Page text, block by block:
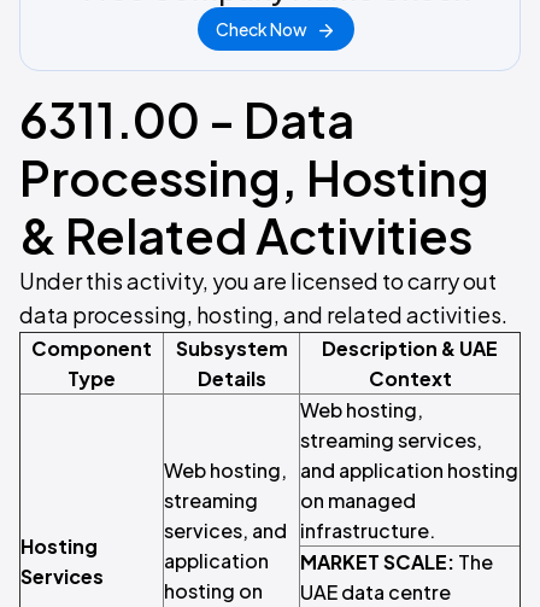
Check Now
6311.00 - Data
Processing, Hosting
& Related Activities
Under this activity, you are licensed to carry out
data processing, hosting, and related activities.
Component
Type
Subsystem
Details
Description & UAE
Context
Hosting
Services
Web hosting,
streaming
services, and
application
hosting on
Web hosting,
streaming services,
and application hosting
on managed
infrastructure.
MARKET SCALE: The
UAE data centre